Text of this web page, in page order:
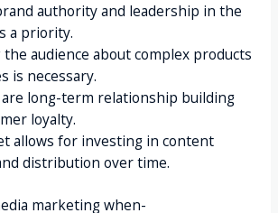
authority and leadership in the
a priority.
the audience about complex products
is necessary.
are long-term relationship building
loyalty.
allows for investing in content
distribution over time.
marketing when-